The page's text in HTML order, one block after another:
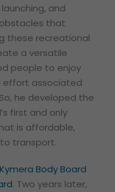
and
that
these recreational
a versatile
people to enjoy
effort associated
he developed the
first and only
is affordable,
transport.
Kymera Body Board
. Two years later,